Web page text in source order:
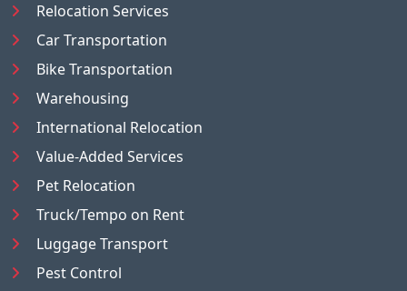
Relocation Services
Car Transportation
Bike Transportation
Warehousing
International Relocation
Value-Added Services
Pet Relocation
Truck/Tempo on Rent
Luggage Transport
Pest Control